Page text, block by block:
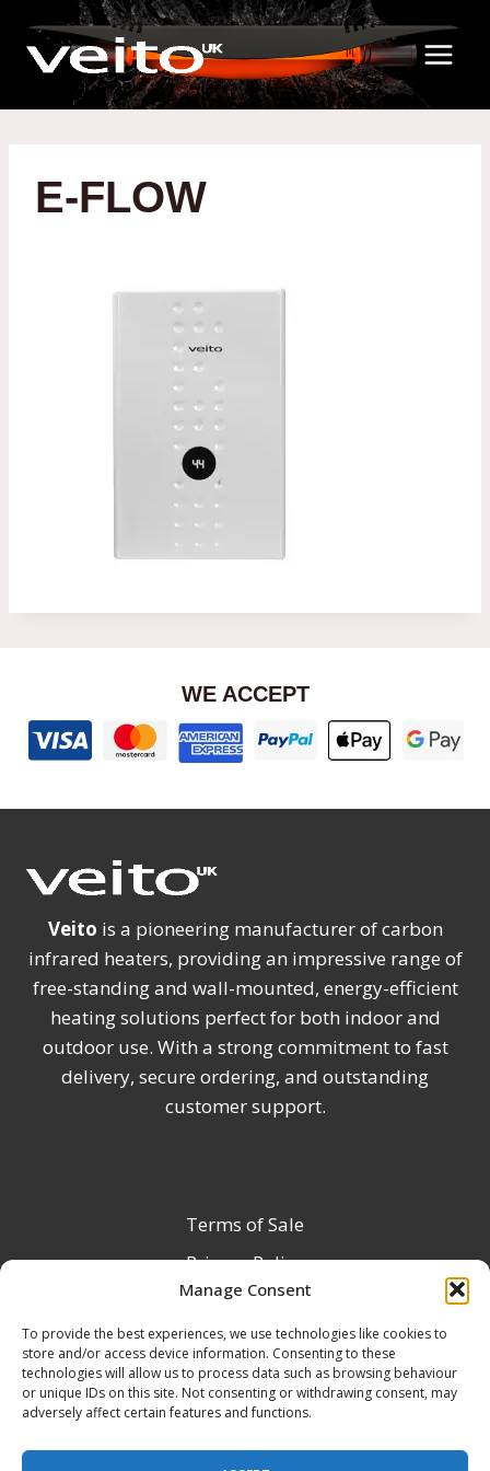
Manage Consent
To provide the best experiences, we use technologies like cookies to
store and/or access device information. Consenting to these
technologies will allow us to process data such as browsing behaviour
or unique IDs on this site. Not consenting or withdrawing consent, may
adversely affect certain features and functions.
content
E-FLOW
WE ACCEPT
Veito is a pioneering manufacturer of carbon
infrared heaters, providing an impressive range of
free-standing and wall-mounted, energy-efficient
heating solutions perfect for both indoor and
outdoor use. With a strong commitment to fast
delivery, secure ordering, and outstanding
customer support.
Terms of Sale
Privacy Policy
Terms & Conditions
Product Registration
Delivery Information
Return & Refund Policy
Reseller Registration Form